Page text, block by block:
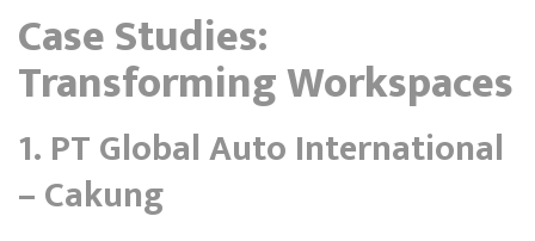
Case Studies:
Transforming Workspaces
1. PT Global Auto International
– Cakung